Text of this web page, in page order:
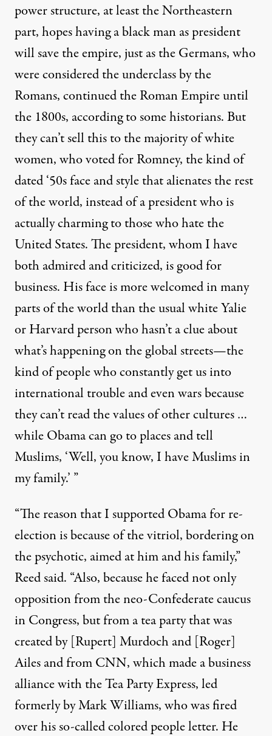
power structure, at least the Northeastern
part, hopes having a black man as president
will save the empire, just as the Germans, who
were considered the underclass by the
Romans, continued the Roman Empire until
the 1800s, according to some historians. But
they can’t sell this to the majority of white
women, who voted for Romney, the kind of
dated ‘50s face and style that alienates the rest
of the world, instead of a president who is
actually charming to those who hate the
United States. The president, whom I have
both admired and criticized, is good for
business. His face is more welcomed in many
parts of the world than the usual white Yalie
or Harvard person who hasn’t a clue about
what’s happening on the global streets—the
kind of people who constantly get us into
international trouble and even wars because
they can’t read the values of other cultures …
while Obama can go to places and tell
Muslims, ‘Well, you know, I have Muslims in
my family.’ ”
“The reason that I supported Obama for re-
election is because of the vitriol, bordering on
the psychotic, aimed at him and his family,”
Reed said. “Also, because he faced not only
opposition from the neo-Confederate caucus
in Congress, but from a tea party that was
created by [Rupert] Murdoch and [Roger]
Ailes and from CNN, which made a business
alliance with the Tea Party Express, led
formerly by Mark Williams, who was fired
over his so-called colored people letter. He